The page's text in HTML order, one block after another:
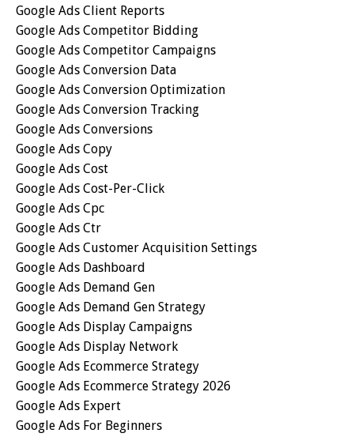
Google Ads Client Reports
Google Ads Competitor Bidding
Google Ads Competitor Campaigns
Google Ads Conversion Data
Google Ads Conversion Optimization
Google Ads Conversion Tracking
Google Ads Conversions
Google Ads Copy
Google Ads Cost
Google Ads Cost-Per-Click
Google Ads Cpc
Google Ads Ctr
Google Ads Customer Acquisition Settings
Google Ads Dashboard
Google Ads Demand Gen
Google Ads Demand Gen Strategy
Google Ads Display Campaigns
Google Ads Display Network
Google Ads Ecommerce Strategy
Google Ads Ecommerce Strategy 2026
Google Ads Expert
Google Ads For Beginners